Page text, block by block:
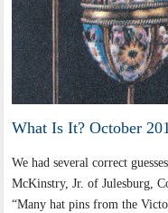
What Is It? October
We had several correct
McKinstry, Jr. of Julesburg,
“Many hat pins from the